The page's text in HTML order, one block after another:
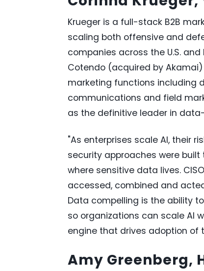
Krueger is a full-stack B2B
scaling both offensive and
companies across the U.S. and
Cotendo (acquired by
marketing functions including
communications and field
as the definitive leader in
"As enterprises scale AI, their
security approaches were built
where sensitive data lives.
accessed, combined and
Data compelling is the ability
so organizations can scale AI
engine that drives adoption of
Amy Greenberg,